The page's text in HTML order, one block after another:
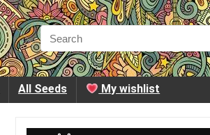
All Seeds My wishlist